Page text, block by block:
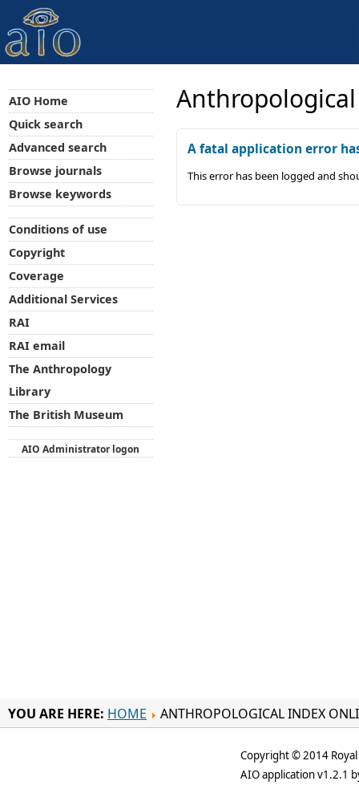
A fatal application error
This error has been logged and
AIO Home
Quick search
Advanced search
Browse journals
Browse keywords
Conditions of use
Copyright
Coverage
Additional Services
RAI
RAI email
The Anthropology
Library
The British Museum
AIO Administrator logon
YOU ARE HERE: HOME ANTHROPOLOGICAL INDEX
Copyright © 2014
AIO application v1.2.1